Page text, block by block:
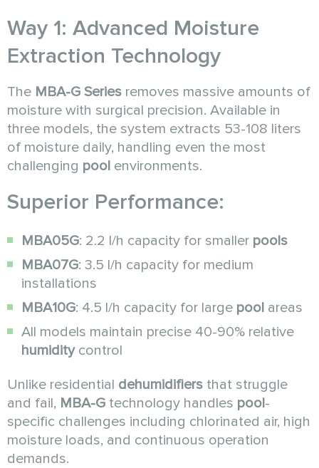
Way 1: Advanced Moisture
Extraction Technology
The MBA-G Series removes massive amounts of
moisture with surgical precision. Available in
three models, the system extracts 53-108 liters
of moisture daily, handling even the most
challenging pool environments.
Superior Performance:
MBA05G: 2.2 l/h capacity for smaller pools
MBA07G: 3.5 l/h capacity for medium
installations
MBA10G: 4.5 l/h capacity for large pool areas
All models maintain precise 40-90% relative
humiditycontrol
Unlike residential dehumidifiers that struggle
and fail, MBA-G technology handles pool-
specific challenges including chlorinated air, high
moisture loads, and continuous operation
demands.